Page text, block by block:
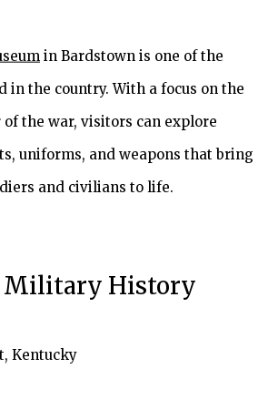
in Bardstown is one of the
in the country. With a focus on the
the war, visitors can explore
uniforms, and weapons that bring
and civilians to life.
Military History
Kentucky